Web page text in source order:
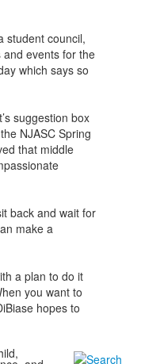
student council,
events for the
which says so
suggestion box
NJASC Spring
that middle
back and wait for
make a
a plan to do it
you want to
hopes to